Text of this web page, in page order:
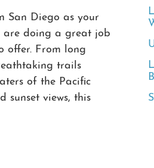
San Diego as your
are doing a great job
offer. From long
trails
of the Pacific
sunset views, this